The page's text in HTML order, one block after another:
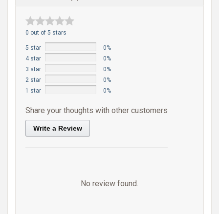
0 out of 5 stars
5 star
0%
4 star
0%
3 star
0%
2 star
0%
1 star
0%
Share your thoughts with other customers
Write a Review
No review found.